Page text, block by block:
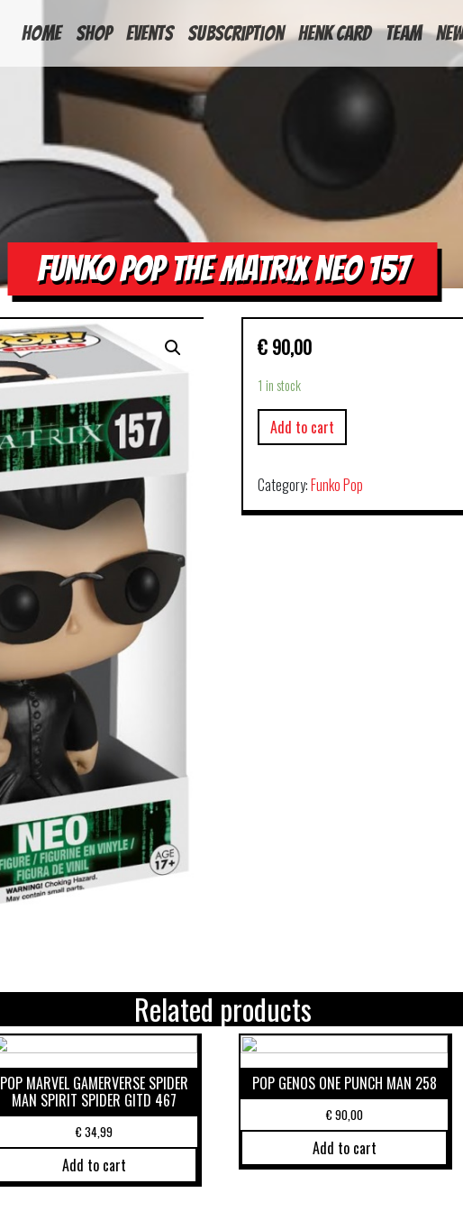
HOME
Shop Events Subscription Henk Card Team
FUNKO POP THE MATRIX NEO 157
€ 90,00
1 in stock
Add to cart
Category:Funko Pop
Related products
POP MARVEL GAMERVERSE SPIDER
MAN SPIRIT SPIDER GITD 467
€34,99
Add to cart
POP GENOS ONE PUNCH MAN 258
€90,00
Add to cart